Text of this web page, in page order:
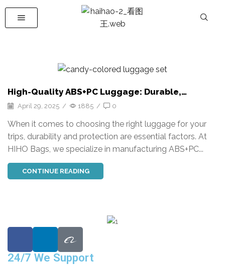
High-Quality ABS+PC Luggage: Durable,
Customizable Travel Solutions
April 29, 2025 / 1885 / 0
When it comes to choosing the right luggage for your
trips, durability and protection are essential factors. At
HIHO Bags, we specialize in manufacturing ABS+PC...
CONTINUE READING
24/7 We Support